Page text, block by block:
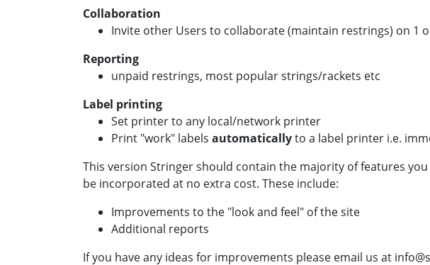
Collaboration
Invite other Users to collaborate (maintain restrings) on 1
Reporting
unpaid restrings, most popular strings/rackets etc
Label printing
Set printer to any local/network printer
Print "work" labels automaticallyto a label printer i.e.
This version Stringer should contain the majority of features
be incorporated at no extra cost. These include:
Improvements to the "look and feel" of the site
Additional reports
If you have any ideas for improvements please email us at